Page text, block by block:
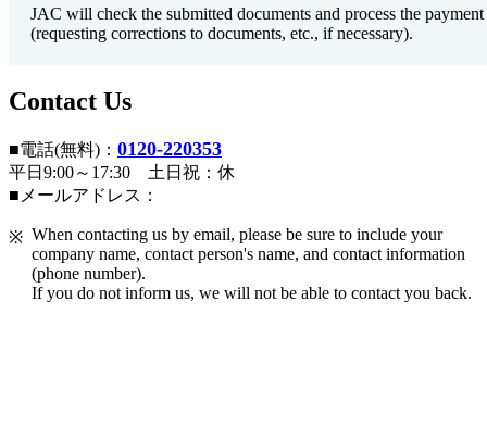
JAC will check the submitted documents and process the payment
(requesting corrections to documents, etc., if necessary).
Contact Us
■電話(無料)： 0120-220353
平日9:00～17:30 土日祝：休
■メールアドレス：
When contacting us by email, please be sure to include your
company name, contact person's name, and contact information
(phone number).
If you do not inform us, we will not be able to contact you back.